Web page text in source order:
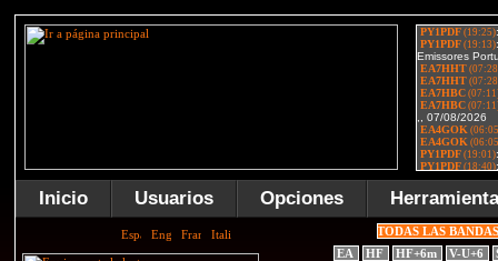
Inicio Usuarios Opciones
TODAS LAS
EA
HF HF+6m V-U+6